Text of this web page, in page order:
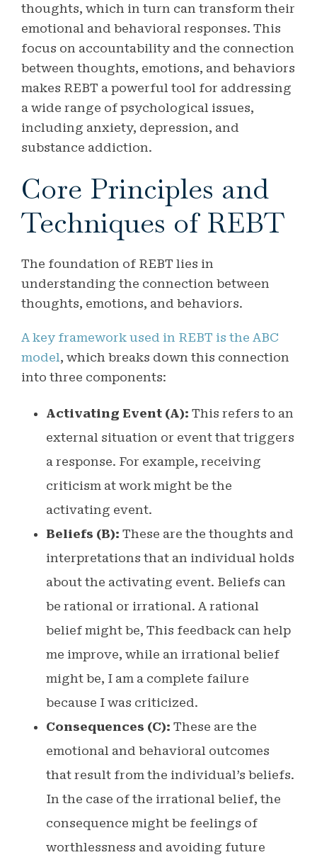
thoughts, which in turn can transform their
emotional and behavioral responses. This
focus on accountability and the connection
between thoughts, emotions, and behaviors
makes REBT a powerful tool for addressing
a wide range of psychological issues,
including anxiety, depression, and
substance addiction.
Core Principles and
Techniques of REBT
The foundation of REBT lies in
understanding the connection between
thoughts, emotions, and behaviors.
A key framework used in REBT is the ABC
model, which breaks down this connection
into three components:
Activating Event (A): This refers to an
external situation or event that triggers
a response. For example, receiving
criticism at work might be the
activating event.
Beliefs (B): These are the thoughts and
interpretations that an individual holds
about the activating event. Beliefs can
be rational or irrational. A rational
belief might be, This feedback can help
me improve, while an irrational belief
might be, I am a complete failure
because I was criticized.
Consequences (C): These are the
emotional and behavioral outcomes
that result from the individual’s beliefs.
In the case of the irrational belief, the
consequence might be feelings of
worthlessness and avoiding future